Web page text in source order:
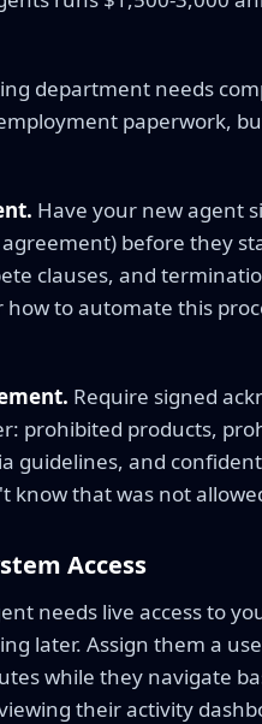
department needs
paperwork,
Have your new agent
before they
clauses, and
how to automate this
Require signed
prohibited products,
guidelines, and
that was not
Access
needs live access to
later. Assign them a
while they navigate
their activity